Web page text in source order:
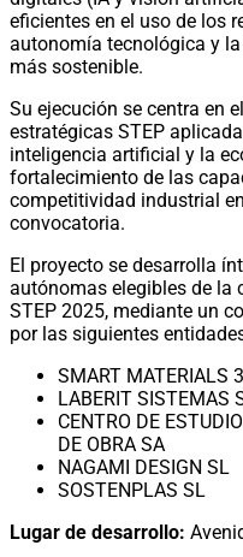
eficientes en el uso de los
autonomía tecnológica y
más sostenible.
Su ejecución se centra en
estratégicas STEP
inteligencia artificial y la
fortalecimiento de las
competitividad industrial
convocatoria.
El proyecto se desarrolla
autónomas elegibles de la
STEP 2025, mediante un
por las siguientes
SMART MATERIALS
LABERIT SISTEMAS
CENTRO DE
DE OBRA SA
NAGAMI DESIGN SL
SOSTENPLAS SL
Lugar de desarrollo: